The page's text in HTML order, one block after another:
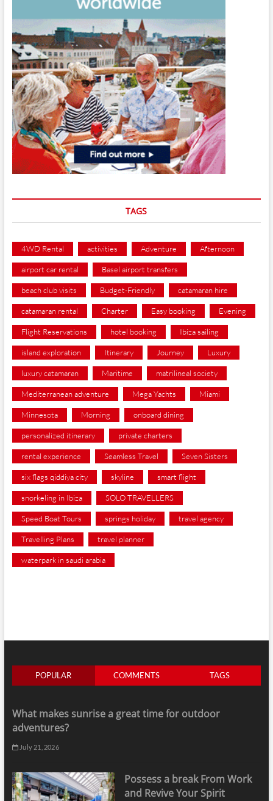
TAGS
4WD Rental activities Adventure Afternoon
airport car rental Basel airport transfers
beach club visits Budget-Friendly catamaran hire
catamaran rental Charter Easy booking Evening
Flight Reservations hotel booking Ibiza sailing
island exploration Itinerary Journey Luxury
luxury catamaran Maritime matrilineal society
Mediterranean adventure Mega Yachts Miami
Minnesota Morning onboard dining
personalized itinerary private charters
rental experience Seamless Travel Seven Sisters
six flags qiddiya city skyline smart flight
snorkeling in Ibiza SOLO TRAVELLERS
Speed Boat Tours springs holiday travel agency
Travelling Plans travel planner
waterpark in saudi arabia
POPULAR COMMENTS TAGS
What makes sunrise a great time for outdoor
adventures?
July 21, 2026
Possess a break From Work
and Revive Your Spirit